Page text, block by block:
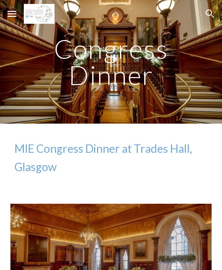
Skip to main content Skip to navigation
Congress
Dinner
MIE Congress Dinner at Trades Hall,
Glasgow